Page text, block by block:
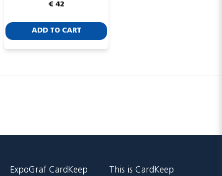
Send
€ 42
ADD TO CART
ExpoGraf CardKeep
This is CardKeep